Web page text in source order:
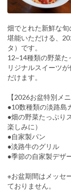
畑でとれた新鮮な
堪能いただける、
タ）です。
12~14種類の野菜た
リジナルスイーツ
だけます。
【2026お盆特別メ
●10数種類の淡路島
●畑の野菜たっぷり
楽しみに）
●自家製パン
●淡路牛のグリル
●季節の自家製デザ
※お盆期間はメッセ
ておりません。